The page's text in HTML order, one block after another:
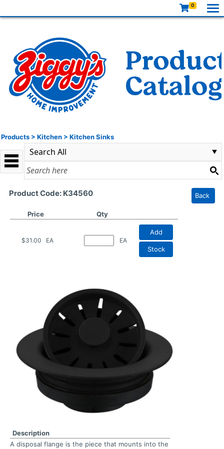
0
Products > Kitchen > Kitchen Sinks
Product Code: K34560 Back
Price Qty
$31.00 EA EA
Add
Stock
Description
A disposal flange is the piece that mounts into the